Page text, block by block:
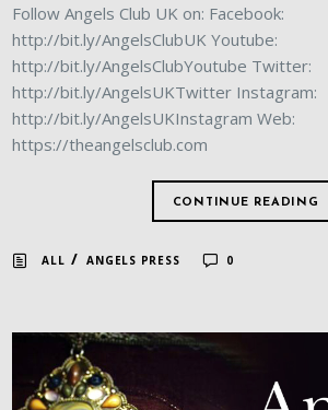
Follow Angels Club UK on: Facebook:
http://bit.ly/AngelsClubUK Youtube:
http://bit.ly/AngelsClubYoutube Twitter:
http://bit.ly/AngelsUKTwitter Instagram:
http://bit.ly/AngelsUKInstagram Web:
https://theangelsclub.com
CONTINUE READING
ALL /ANGELS PRESS 0